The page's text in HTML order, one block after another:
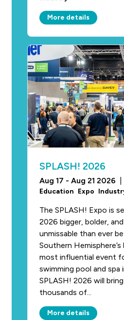
More details
SPLASH! 2026
Aug 17 - Aug 21 2026
Education Expo
The SPLASH! Expo is
2026 bigger, bolder,
unmissable than ever
Southern Hemisphere’s
most influential event
swimming pool and spa
SPLASH! 2026 will
thousands of...
More details